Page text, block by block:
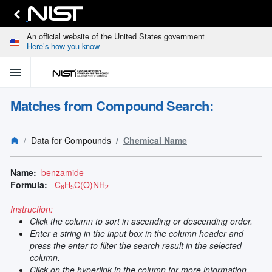
An official website of the United States government
Here’s how you know
menu
Matches from Compound Search:
Data for Compounds Chemical Name
Name: benzamide
Formula:
C6H5C(O)NH2
Instruction:
Click the column to sort in ascending or descending order.
Enter a string in the input box in the column header and
press the enter to filter the search result in the selected
column.
Click on the hyperlink in the column for more information.
search
Identify
Lines
keyboard_arrow_down
search
Retrieve
Data for
Elements
keyboard_arrow_down
Selected
Type
and
Element
keyboard_arrow_down
Reference
Data